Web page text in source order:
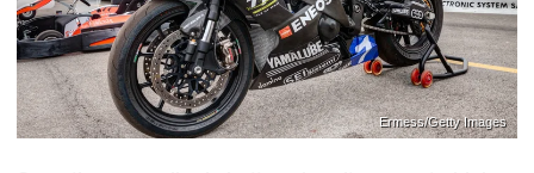
Ermess/Getty Images